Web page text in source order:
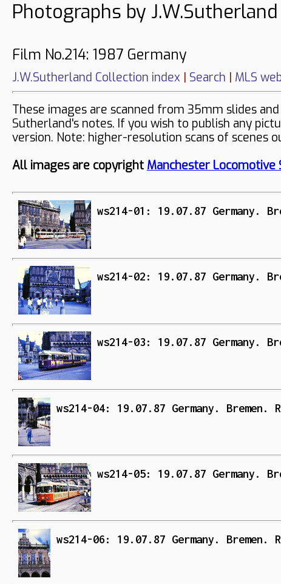
Photographs by J.W.Sutherland
Film No.214: 1987 Germany
J.W.Sutherland Collection index | Search | MLS
These images are scanned from 35mm slides
Sutherland's notes. If you wish to publish any
version. Note: higher-resolution scans of scenes
All images are copyright Manchester Locomotive
ws214-01: 19.07.87 Germany.
ws214-02: 19.07.87 Germany.
ws214-03: 19.07.87 Germany.
ws214-04: 19.07.87 Germany.
ws214-05: 19.07.87 Germany.
ws214-06: 19.07.87 Germany. Bremen.